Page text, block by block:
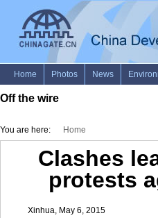
Off the wire
You are here: Home
Clashes
protests
Xinhua, May 6, 2015